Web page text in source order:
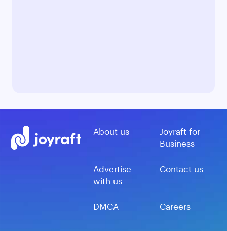
About us
Joyraft for
Business
Advertise
with us
Contact us
DMCA Careers